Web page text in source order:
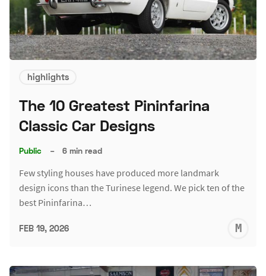
highlights
The 10 Greatest Pininfarina
Classic Car Designs
Public – 6 min read
Few styling houses have produced more landmark
design icons than the Turinese legend. We pick ten of the
best Pininfarina…
FEB 19, 2026